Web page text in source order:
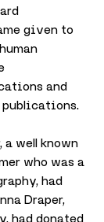
given to
and
publications.
well known
who was a
had
Draper,
had donated